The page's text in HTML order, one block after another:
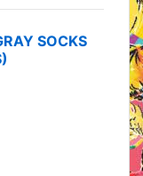
SOCKS